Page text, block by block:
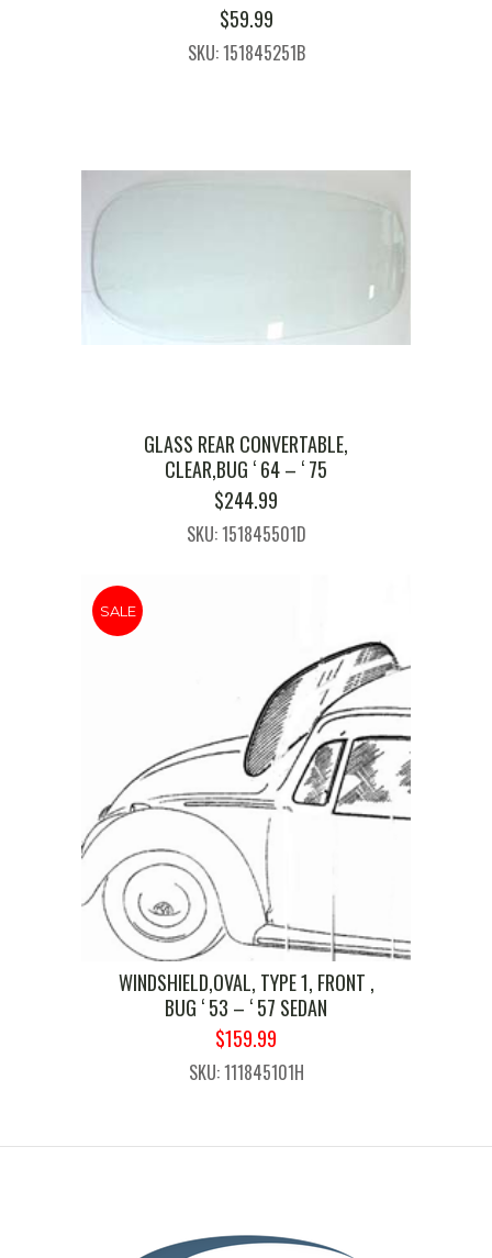
$59.99
SKU: 151845251B
GLASS REAR CONVERTABLE,
CLEAR,BUG ‘ 64 – ‘ 75
$244.99
SKU: 151845501D
SALE
WINDSHIELD,OVAL, TYPE 1, FRONT ,
BUG ‘ 53 – ‘ 57 SEDAN
ORIGINAL
PRICE
WAS:
$159.99
PRICE
IS:
SKU: 111845101H